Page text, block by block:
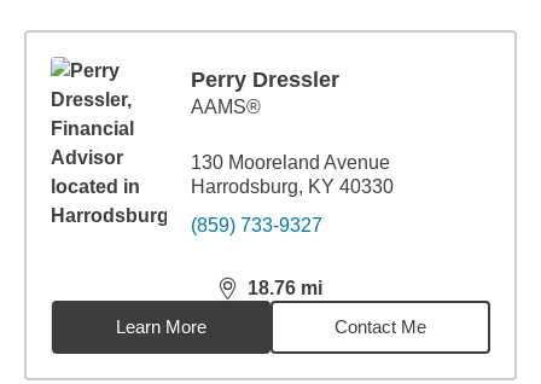
Perry Dressler
AAMS®
130 Mooreland Avenue
Harrodsburg, KY 40330
(859) 733-9327
18.76 mi
distance,18.76miles
Learn More
Contact Me